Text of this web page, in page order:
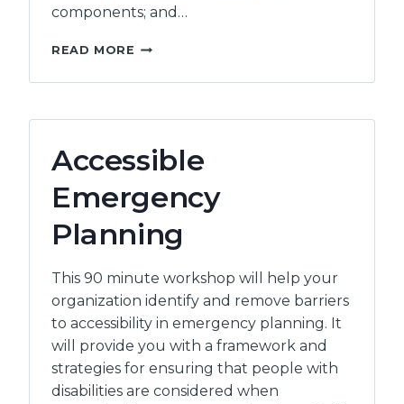
components; and…
READ MORE PERSONALITY
–
1
QUALIFICATION
/
BRIDGING
Accessible
Emergency
Planning
This 90 minute workshop will help your
organization identify and remove barriers
to accessibility in emergency planning. It
will provide you with a framework and
strategies for ensuring that people with
disabilities are considered when